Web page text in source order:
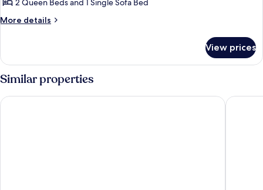
2 Queen Beds and 1 Single Sofa Bed
More details
More
Suite
2
Queen
Beds
View prices
Similar properties
Hotel & Suites Le Dauphin Quebec Grand